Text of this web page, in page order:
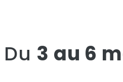
Du 3 au 6